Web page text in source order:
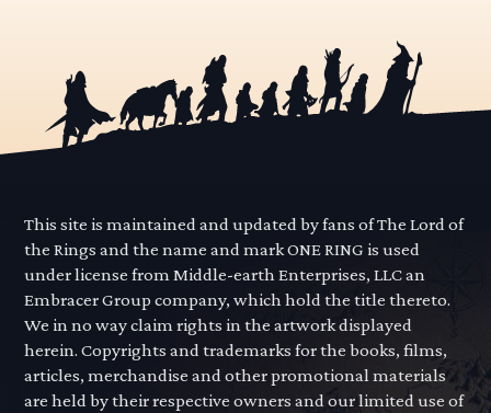
This site is maintained and updated by fans of The Lord of
the Rings and the name and mark ONE RING is used
under license from Middle-earth Enterprises, LLC an
Embracer Group company, which hold the title thereto.
We in no way claim rights in the artwork displayed
herein. Copyrights and trademarks for the books, films,
articles, merchandise and other promotional materials
are held by their respective owners and our limited use of